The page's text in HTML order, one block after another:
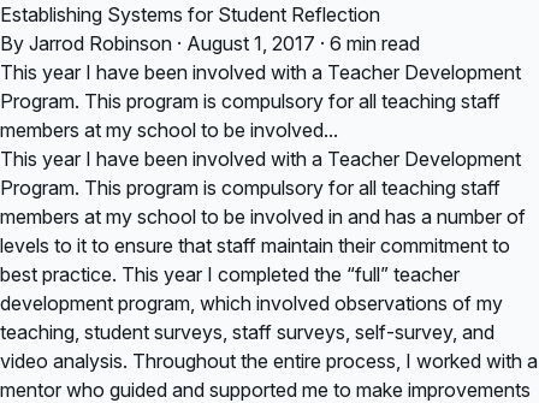
Establishing Systems for Student Reflection
By Jarrod Robinson · August 1, 2017 · 6 min read
This year I have been involved with a Teacher Development
Program. This program is compulsory for all teaching staff
members at my school to be involved...
This year I have been involved with a Teacher Development
Program. This program is compulsory for all teaching staff
members at my school to be involved in and has a number of
levels to it to ensure that staff maintain their commitment to
best practice. This year I completed the “full” teacher
development program, which involved observations of my
teaching, student surveys, staff surveys, self-survey, and
video analysis. Throughout the entire process, I worked with a
mentor who guided and supported me to make improvements